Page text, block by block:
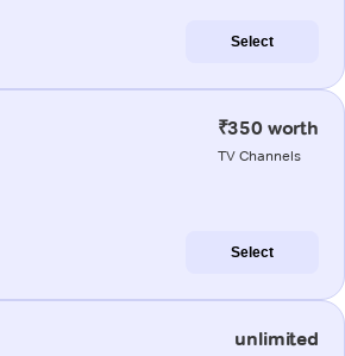
Select
₹350 worth
TV Channels
Select
unlimited